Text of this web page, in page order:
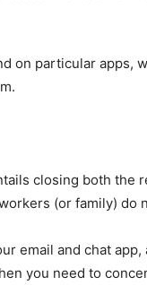
on particular apps,
closing both the
(or family) do
email and chat
you need to